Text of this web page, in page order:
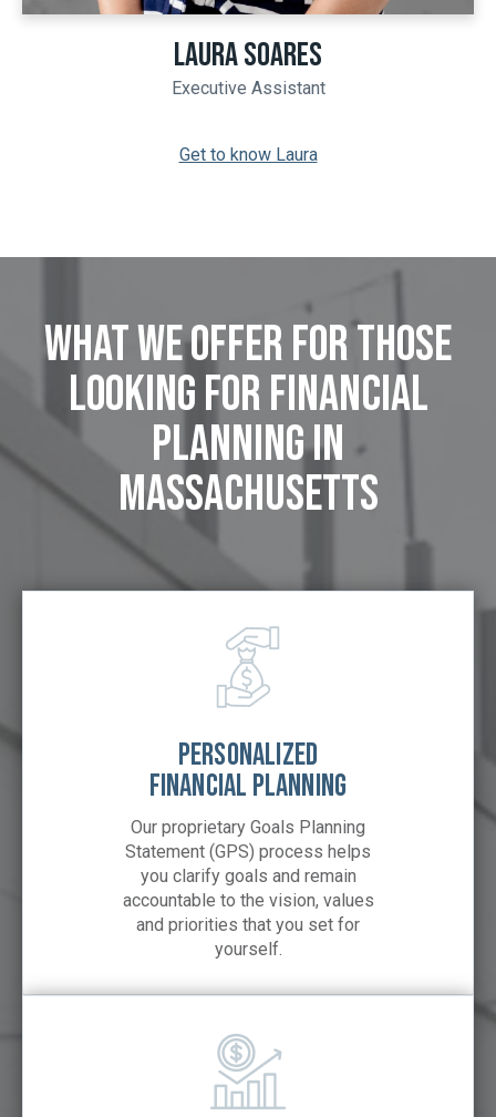
LAURA SOARES
Executive Assistant
Get to know Laura
What We Offer FOR those
looking for Financial
Planning in
Massachusetts
PERSONALIZED
FINANCIAL PLANNING
Our proprietary Goals Planning
Statement (GPS) process helps
you clarify goals and remain
accountable to the vision, values
and priorities that you set for
yourself.